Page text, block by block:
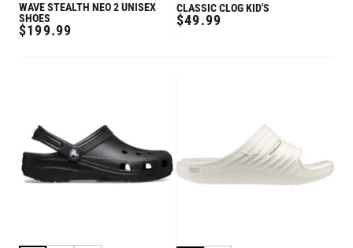
WAVE STEALTH NEO 2 UNISEX
SHOES
REGULAR
$199.99
CLASSIC CLOG KID'S
REGULAR
$49.99